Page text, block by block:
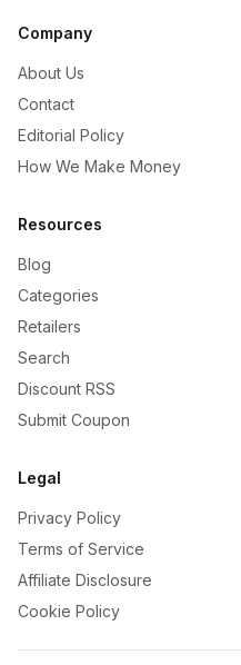
Company
About Us
Contact
Editorial Policy
How We Make Money
Resources
Blog
Categories
Retailers
Search
Discount RSS
Submit Coupon
Legal
Privacy Policy
Terms of Service
Affiliate Disclosure
Cookie Policy